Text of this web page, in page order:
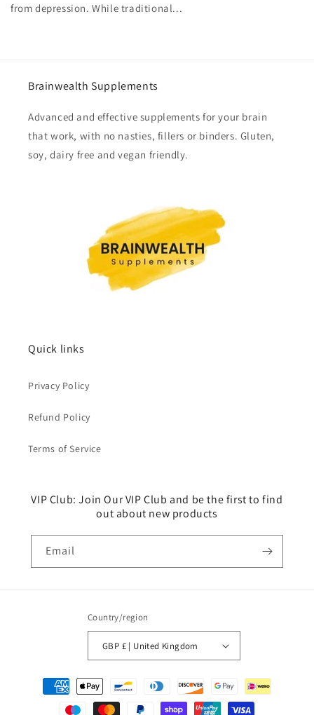
from depression. While traditional...
Brainwealth Supplements
Advanced and effective supplements for your brain
that work, with no nasties, fillers or binders. Gluten,
soy, dairy free and vegan friendly.
Quick links
Privacy Policy
Refund Policy
Terms of Service
VIP Club: Join Our VIP Club and be the first to find
out about new products
Email
Country/region
GBP £ | United Kingdom
Payment
methods